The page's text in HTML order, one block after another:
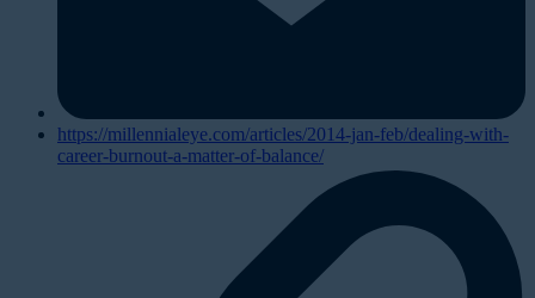
https://millennialeye.com/articles/2014-jan-feb/dealing-with-
career-burnout-a-matter-of-balance/